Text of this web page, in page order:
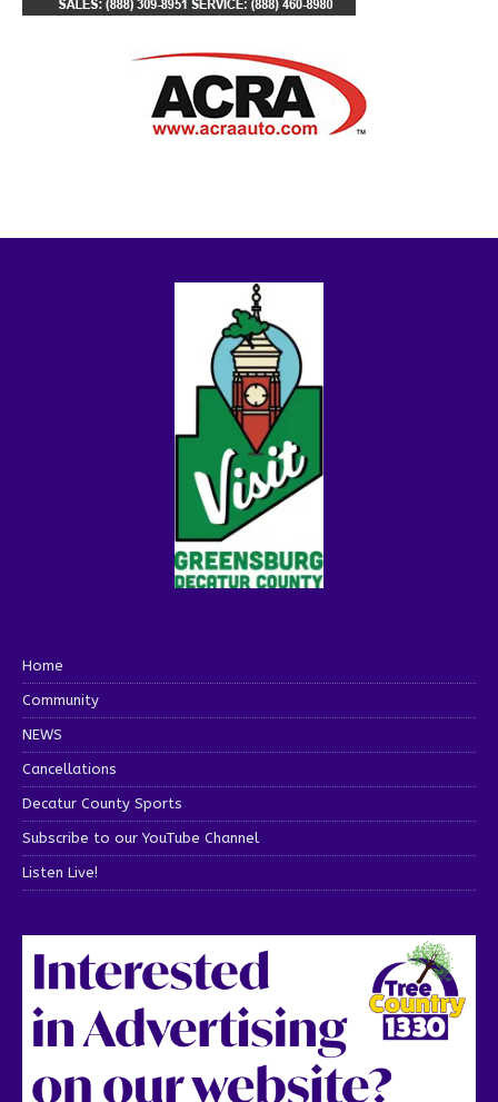
Home
Community
NEWS
Cancellations
Decatur County Sports
Subscribe to our YouTube Channel
Listen Live!